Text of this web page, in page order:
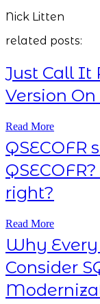
Nick Litten
related posts:
Just Call It
Version
Read More
right?
Read More
Why
Consider